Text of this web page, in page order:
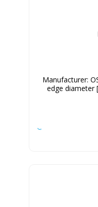
Manufacturer:
edge diameter